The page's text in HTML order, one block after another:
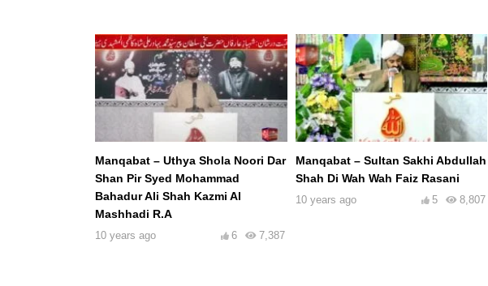
Manqabat – Uthya Shola Noori Dar
Shan Pir Syed Mohammad
Bahadur Ali Shah Kazmi Al
Mashhadi R.A
10 years ago 7,387
6
Manqabat – Sultan Sakhi Abdullah
Shah Di Wah Wah Faiz Rasani
10 years ago 8,807
5